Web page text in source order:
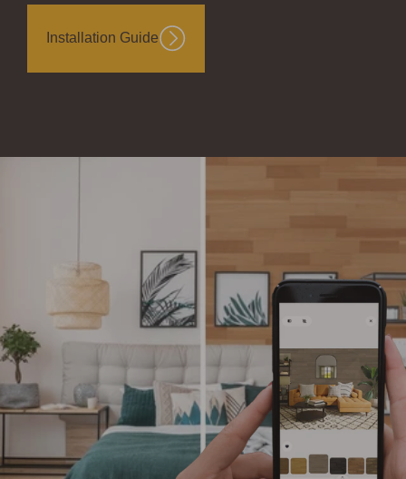
Installation Guide